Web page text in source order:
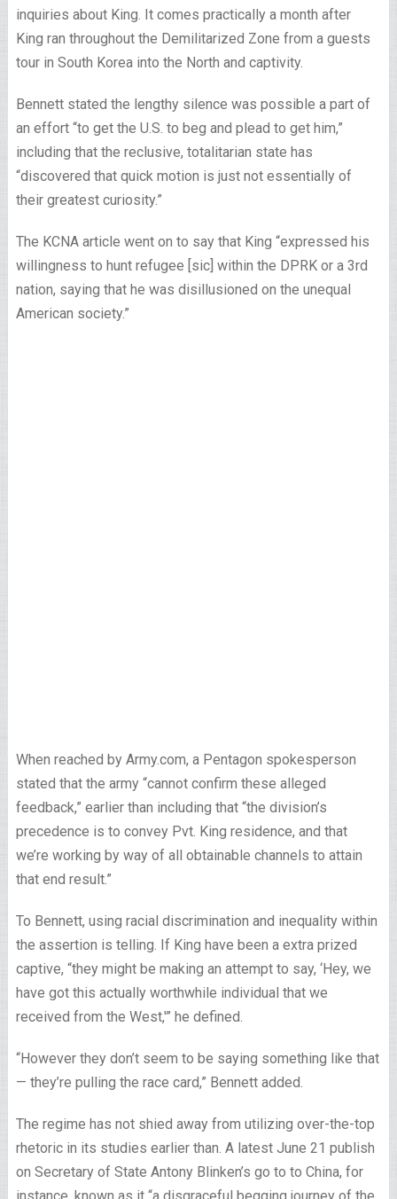
inquiries about King. It comes practically a month after
King ran throughout the Demilitarized Zone from a guests
tour in South Korea into the North and captivity.
Bennett stated the lengthy silence was possible a part of
an effort “to get the U.S. to beg and plead to get him,”
including that the reclusive, totalitarian state has
“discovered that quick motion is just not essentially of
their greatest curiosity.”
The KCNA article went on to say that King “expressed his
willingness to hunt refugee [sic] within the DPRK or a 3rd
nation, saying that he was disillusioned on the unequal
American society.”
When reached by Army.com, a Pentagon spokesperson
stated that the army “cannot confirm these alleged
feedback,” earlier than including that “the division’s
precedence is to convey Pvt. King residence, and that
we’re working by way of all obtainable channels to attain
that end result.”
To Bennett, using racial discrimination and inequality within
the assertion is telling. If King have been a extra prized
captive, “they might be making an attempt to say, ‘Hey, we
have got this actually worthwhile individual that we
received from the West,'” he defined.
“However they don’t seem to be saying something like that
— they’re pulling the race card,” Bennett added.
The regime has not shied away from utilizing over-the-top
rhetoric in its studies earlier than. A latest June 21 publish
on Secretary of State Antony Blinken’s go to to China, for